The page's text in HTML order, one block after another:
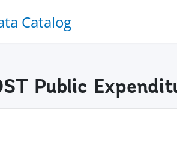
Catalog
Public